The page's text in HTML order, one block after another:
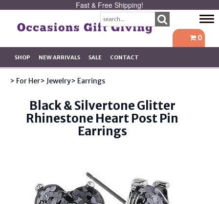
Fast & Free Shipping!
0
SHOP NEW ARRIVALS SALE CONTACT
> For Her> Jewelry> Earrings
Black & Silvertone Glitter
Rhinestone Heart Post Pin
Earrings